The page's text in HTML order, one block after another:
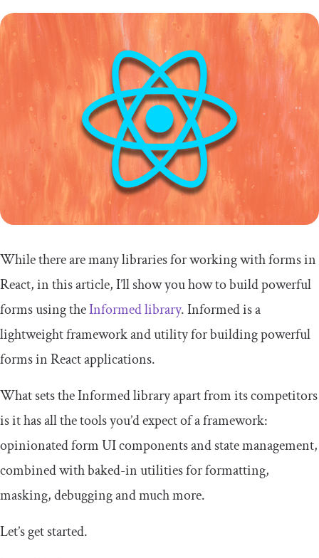
While there are many libraries for working with forms in
React, in this article, I’ll show you how to build powerful
forms using theInformed library. Informed is a
lightweight framework and utility for building powerful
forms in React applications.
What sets the Informed library apart from its competitors
is it has all the tools you’d expect of a framework:
opinionated form UI components and state management,
combined with baked-in utilities for formatting,
masking, debugging and much more.
Let’s get started.